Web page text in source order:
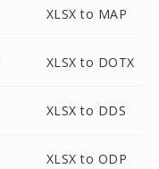
XLSX to MAP
XLSX to DOTX
XLSX to DDS
XLSX to ODP